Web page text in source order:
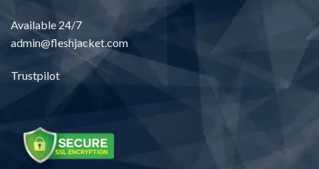
Available 24/7
admin@fleshjacket.com
Trustpilot